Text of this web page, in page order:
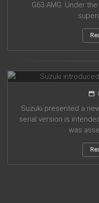
G63 AMG. Under
Suzuki presented a
serial version is
was